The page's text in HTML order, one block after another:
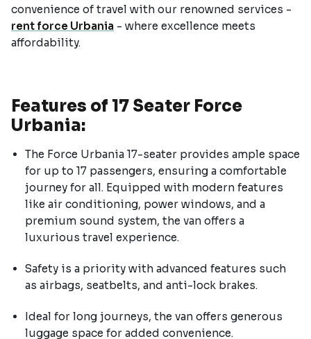
convenience of travel with our renowned services -
rent force Urbania - where excellence meets
affordability.
Features of 17 Seater Force
Urbania:
The Force Urbania 17-seater provides ample space
for up to 17 passengers, ensuring a comfortable
journey for all. Equipped with modern features
like air conditioning, power windows, and a
premium sound system, the van offers a
luxurious travel experience.
Safety is a priority with advanced features such
as airbags, seatbelts, and anti-lock brakes.
Ideal for long journeys, the van offers generous
luggage space for added convenience.